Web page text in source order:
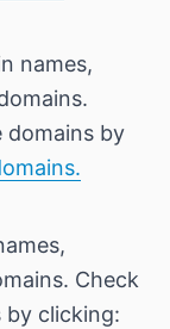
names,
domains by
Check
by clicking: